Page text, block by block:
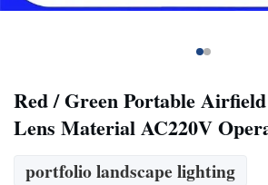
Red / Green Portable
Lens Material AC220V
portfolio landscape lighting